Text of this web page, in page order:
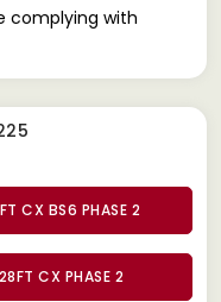
complying with
CX BS6 PHASE 2
CX PHASE 2